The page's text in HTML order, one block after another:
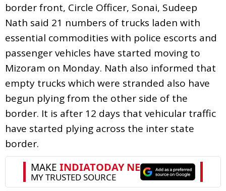
border front, Circle Officer, Sonai, Sudeep
Nath said 21 numbers of trucks laden with
essential commodities with police escorts and
passenger vehicles have started moving to
Mizoram on Monday. Nath also informed that
empty trucks which were stranded also have
begun plying from the other side of the
border. It is after 12 days that vehicular traffic
have started plying across the inter state
border.